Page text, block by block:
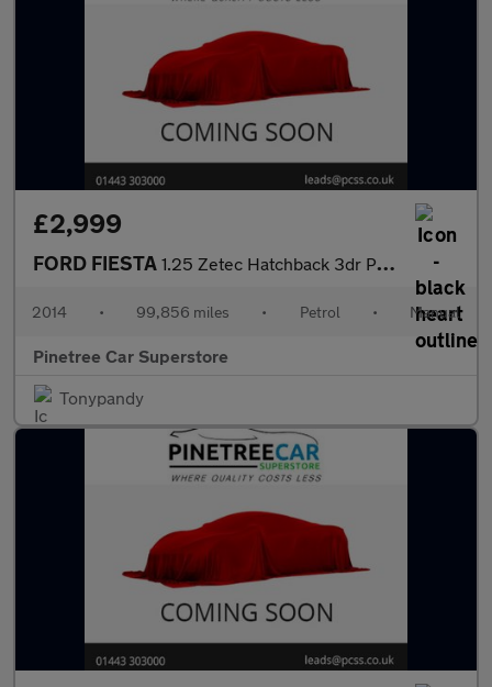
£2,999
FORD FIESTA 1.25 Zetec Hatchback 3dr Petrol Manual Euro 5 (82 ps)
2014 • 99,856 miles • Petrol • Manual
Pinetree Car Superstore
Tonypandy